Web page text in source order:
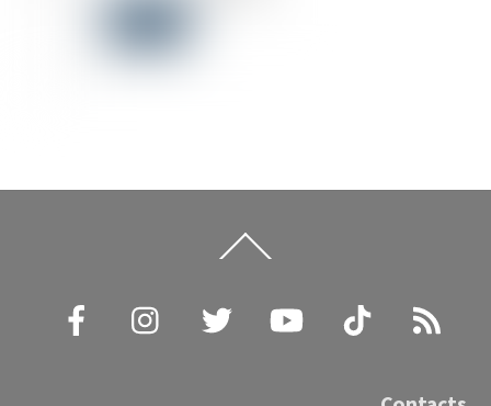
To
Facebook
Instagram Twitter YouTube TikTok